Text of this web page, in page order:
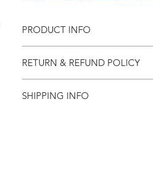
PRODUCT INFO
RETURN & REFUND POLICY
SHIPPING INFO